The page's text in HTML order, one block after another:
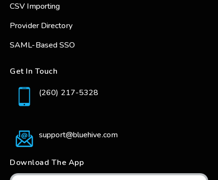
CSV Importing
Provider Directory
SAML-Based SSO
Get In Touch
(260) 217-5328
support@bluehive.com
Download The App